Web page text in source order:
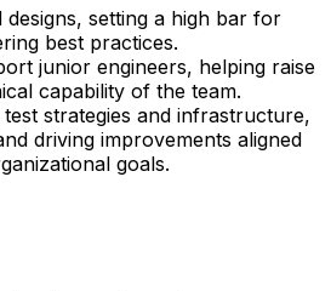
designs, setting a high bar for
best practices.
junior engineers, helping raise
capability of the team.
test strategies and infrastructure,
driving improvements aligned
goals.